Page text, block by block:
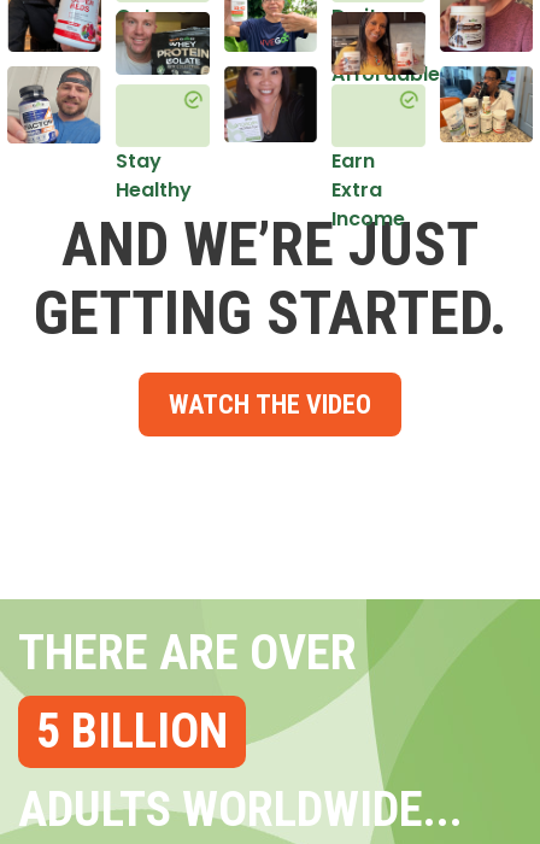
Get
Healthy
Stay
Healthy
Do it
in an
Affordable
Earn
Extra
Income
AND WE’RE JUST
GETTING STARTED.
WATCH THE VIDEO
THERE ARE OVER
5 BILLION
ADULTS WORLDWIDE...